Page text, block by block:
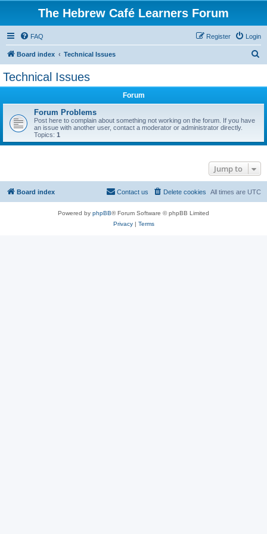
The Hebrew Café Learners Forum
FAQ Login
Register
Board index Technical Issues
Technical Issues
Forum
Forum Problems
Post here to complain about something not working on the forum. If you have
an issue with another user, contact a moderator or administrator directly.
Topics: 1
Jump to
Board index All times are UTC
Delete cookies
Contact us
Powered by phpBB® Forum Software © phpBB Limited
Privacy| Terms